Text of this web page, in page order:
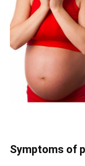
Symptoms of